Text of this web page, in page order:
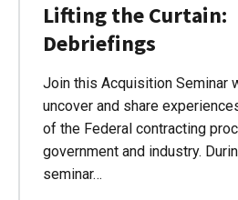
Lifting the Curtain:
Debriefings
Join this Acquisition Seminar
uncover and share
of the Federal contracting
government and industry.
seminar…